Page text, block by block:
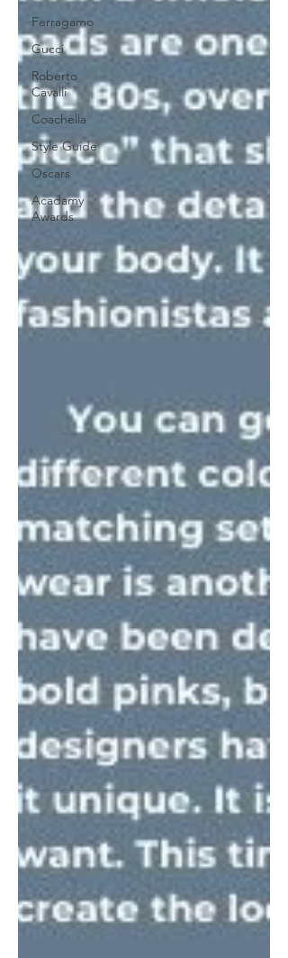
Ferragamo
Gucci
Roberto
Cavalli
Coachella
Style Guide
Oscars
Acadamy
Awards